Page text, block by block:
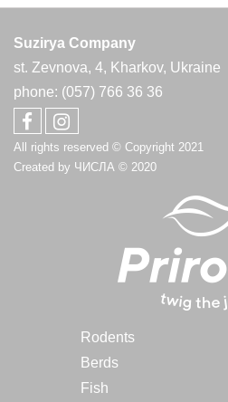
Suzirya Company
st. Zevnova, 4, Kharkov, Ukraine
phone: (057) 766 36 36
All rights reserved © Copyright 2021
Created by ЧИСЛА © 2020
Rodents
Berds
Fish